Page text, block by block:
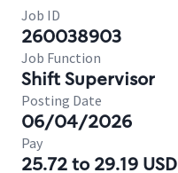
Job ID
260038903
Job Function
Shift Supervisor
Posting Date
06/04/2026
Pay
25.72 to 29.19 USD